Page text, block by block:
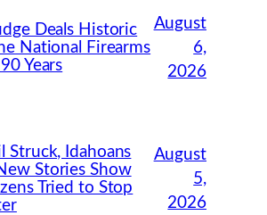
Deals Historic
National Firearms
Years
August
6,
2026
Struck, Idahoans
Stories Show
Tried to Stop
August
5,
2026